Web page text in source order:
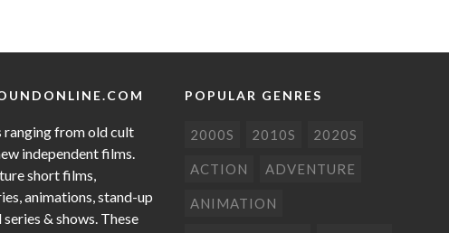
ranging from old cult
independent films.
short films,
animations, stand-up
& shows. These
POPULAR GENRES
2000S 2010S 2020S
ACTION ADVENTURE
ANIMATION